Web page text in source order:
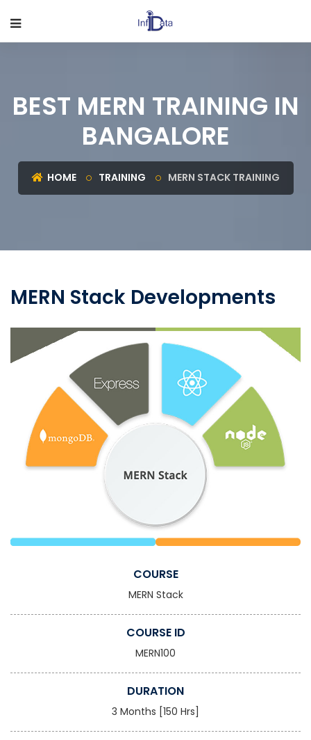
BEST MERN TRAINING IN
BANGALORE
HOME TRAINING MERN STACK TRAINING
MERN Stack Developments
COURSE
MERN Stack
COURSE ID
MERN100
DURATION
3 Months [150 Hrs]